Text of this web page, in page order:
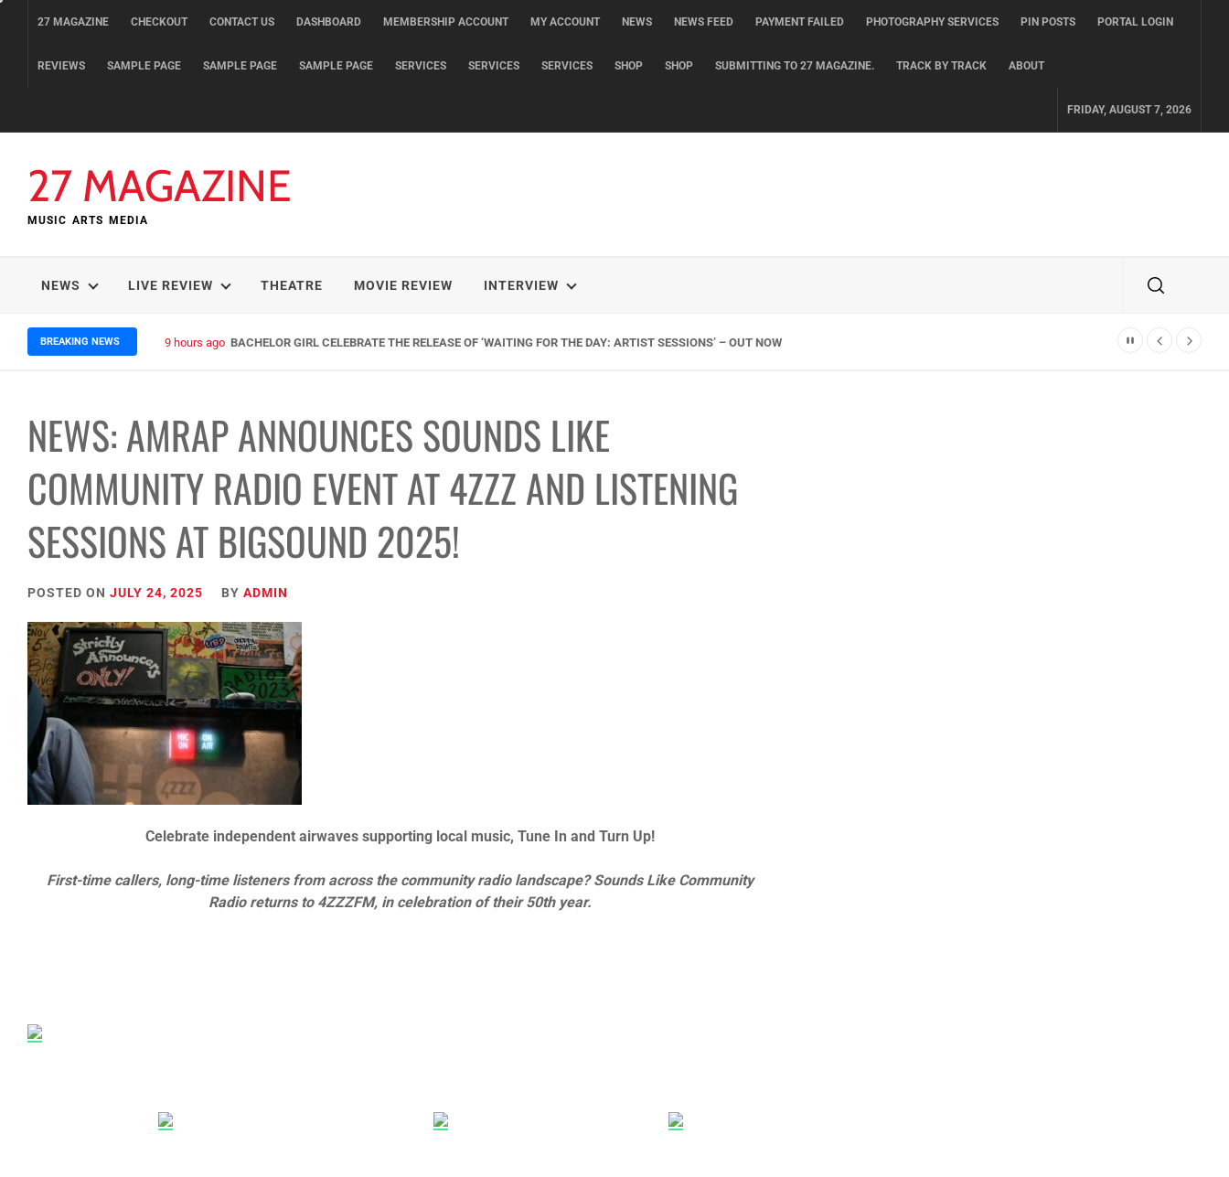
27 MAGAZINE CHECKOUT CONTACT US DASHBOARD MEMBERSHIP ACCOUNT MY ACCOUNT NEWS NEWS FEED PAYMENT FAILED PHOTOGRAPHY SERVICES PIN POSTS PORTAL LOGIN
REVIEWS SAMPLE PAGE SAMPLE PAGE SAMPLE PAGE SERVICES SERVICES SERVICES SHOP SHOP SUBMITTING TO 27 MAGAZINE. TRACK BY TRACK ABOUT
FRIDAY, AUGUST 7, 2026
27 MAGAZINE
MUSIC ARTS MEDIA
NEWS LIVE REVIEW THEATRE MOVIE REVIEW INTERVIEW
BREAKING NEWS 9 hours ago BACHELOR GIRL CELEBRATE THE RELEASE OF ‘WAITING FOR THE DAY: ARTIST SESSIONS’ – OUT NOW
NEWS: AMRAP ANNOUNCES SOUNDS LIKE
COMMUNITY RADIO EVENT AT 4ZZZ AND LISTENING
SESSIONS AT BIGSOUND 2025!
POSTED ON JULY 24, 2025 BY ADMIN
Celebrate independent airwaves supporting local music, Tune In and Turn Up!
First-time callers, long-time listeners from across the community radio landscape? Sounds Like Community
Radio returns to 4ZZZFM, in celebration of their 50th year.